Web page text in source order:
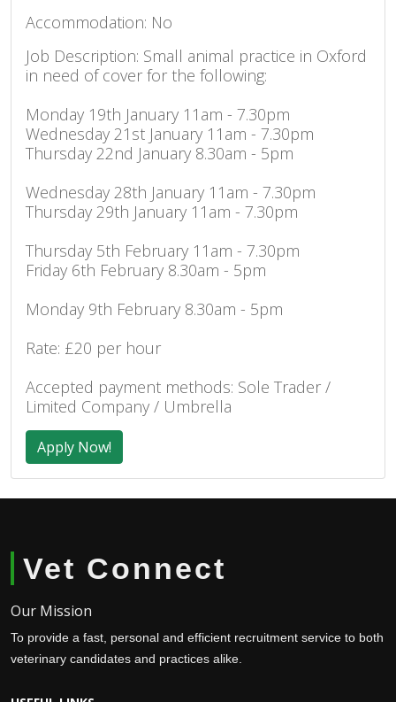
Accommodation: No
Job Description: Small animal practice in Oxford
in need of cover for the following:
Monday 19th January 11am - 7.30pm
Wednesday 21st January 11am - 7.30pm
Thursday 22nd January 8.30am - 5pm
Wednesday 28th January 11am - 7.30pm
Thursday 29th January 11am - 7.30pm
Thursday 5th February 11am - 7.30pm
Friday 6th February 8.30am - 5pm
Monday 9th February 8.30am - 5pm
Rate: £20 per hour
Accepted payment methods: Sole Trader /
Limited Company / Umbrella
Apply Now!
Vet Connect
Our Mission
To provide a fast, personal and efficient recruitment service to both
veterinary candidates and practices alike.